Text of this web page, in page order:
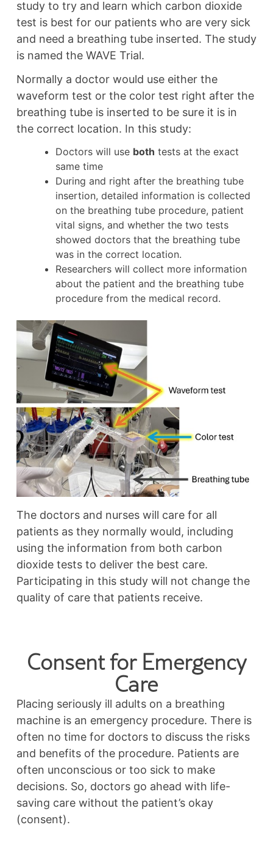
study to try and learn which carbon dioxide
test is best for our patients who are very sick
and need a breathing tube inserted. The study
is named the WAVE Trial.
Normally a doctor would use either the
waveform test or the color test right after the
breathing tube is inserted to be sure it is in
the correct location. In this study:
Doctors will use both tests at the exact
same time
During and right after the breathing tube
insertion, detailed information is collected
on the breathing tube procedure, patient
vital signs, and whether the two tests
showed doctors that the breathing tube
was in the correct location.
Researchers will collect more information
about the patient and the breathing tube
procedure from the medical record.
The doctors and nurses will care for all
patients as they normally would, including
using the information from both carbon
dioxide tests to deliver the best care.
Participating in this study will not change the
quality of care that patients receive.
Consent for Emergency
Care
Placing seriously ill adults on a breathing
machine is an emergency procedure. There is
often no time for doctors to discuss the risks
and benefits of the procedure. Patients are
often unconscious or too sick to make
decisions. So, doctors go ahead with life-
saving care without the patient’s okay
(consent).